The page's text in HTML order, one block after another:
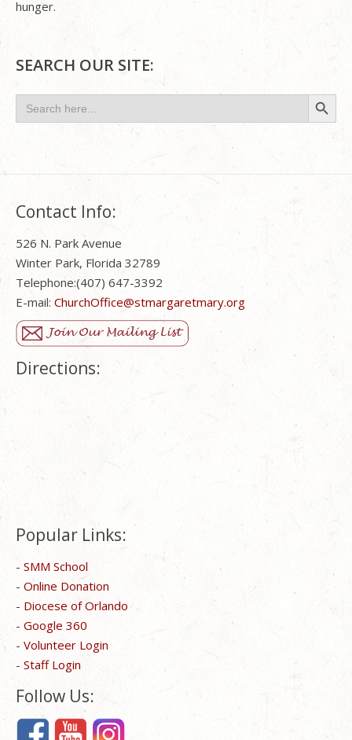
hunger.
SEARCH OUR SITE:
Search
for:
Search Button
Contact Info:
526 N. Park Avenue
Winter Park, Florida 32789
Telephone:(407) 647-3392
E-mail: ChurchOffice@stmargaretmary.org
Directions:
Popular Links:
- SMM School
- Online Donation
- Diocese of Orlando
- Google 360
- Volunteer Login
- Staff Login
Follow Us: